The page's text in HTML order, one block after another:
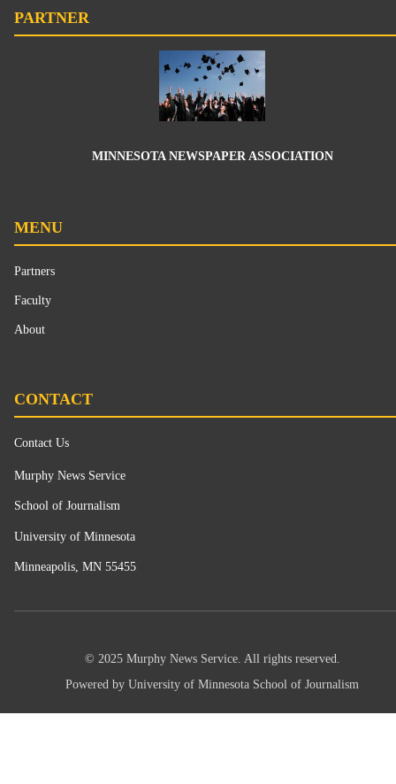
PARTNER
MINNESOTA NEWSPAPER ASSOCIATION
MENU
Partners
Faculty
About
CONTACT
Contact Us
Murphy News Service
School of Journalism
University of Minnesota
Minneapolis, MN 55455
© 2025 Murphy News Service. All rights reserved.
Powered by University of Minnesota School of Journalism